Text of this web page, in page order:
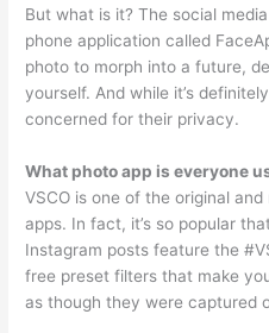
But what is it? The social
phone application called
photo to morph into a future,
yourself. And while it’s
concerned for their privacy.
What photo app is everyone
VSCO is one of the original
apps. In fact, it’s so popular
Instagram posts feature the
free preset filters that make
as though they were captured